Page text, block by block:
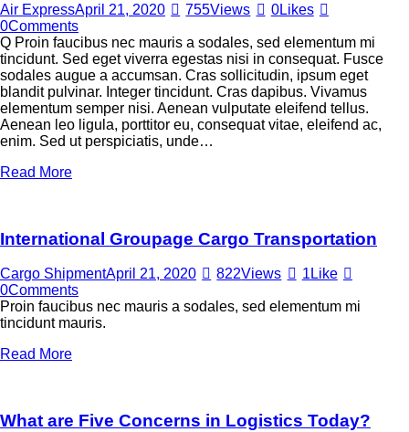
Air ExpressApril 21, 2020 755Views 0Likes
0Comments
Q Proin faucibus nec mauris a sodales, sed elementum mi
tincidunt. Sed eget viverra egestas nisi in consequat. Fusce
sodales augue a accumsan. Cras sollicitudin, ipsum eget
blandit pulvinar. Integer tincidunt. Cras dapibus. Vivamus
elementum semper nisi. Aenean vulputate eleifend tellus.
Aenean leo ligula, porttitor eu, consequat vitae, eleifend ac,
enim. Sed ut perspiciatis, unde…
Read More
International Groupage Cargo Transportation
Cargo ShipmentApril 21, 2020 822Views 1 Like
0Comments
Proin faucibus nec mauris a sodales, sed elementum mi
tincidunt mauris.
Read More
What are Five Concerns in Logistics Today?